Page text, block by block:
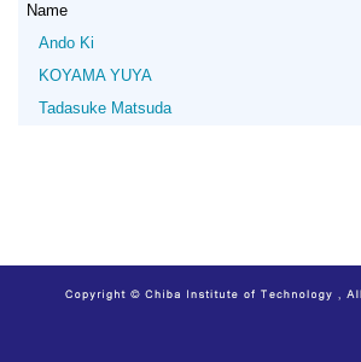
Name
Ando Ki
KOYAMA YUYA
Tadasuke Matsuda